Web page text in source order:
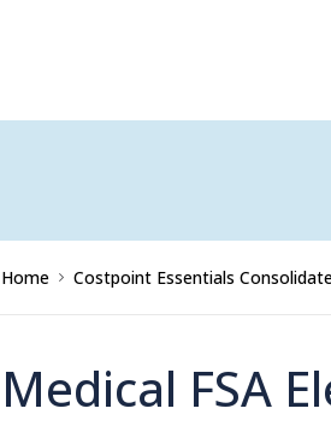
Home Costpoint Essentials
Medical FSA